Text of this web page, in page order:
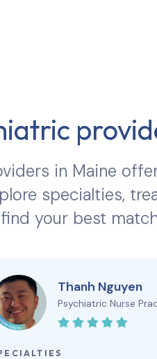
in Maine
specialties,
your best
Thanh Nguyen
Psychiatric Nurse